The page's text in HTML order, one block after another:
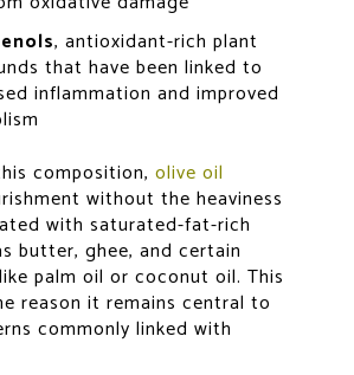
, antioxidant-rich plant
that have been linked to
inflammation and improved
composition, olive oil
without the heaviness
with saturated-fat-rich
butter, ghee, and certain
palm oil or coconut oil. This
reason it remains central to
commonly linked with